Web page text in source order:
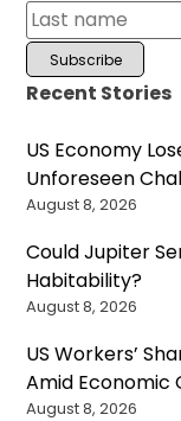
Recent Stories
US Economy
Unforeseen
August 8, 2026
Could Jupiter
Habitability?
August 8, 2026
US Workers’
Amid Economic
August 8, 2026